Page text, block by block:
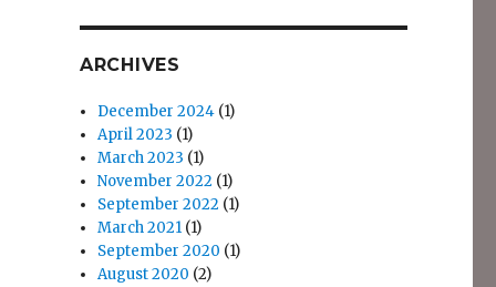
ARCHIVES
December 2024 (1)
April 2023 (1)
March 2023 (1)
November 2022 (1)
September 2022 (1)
March 2021 (1)
September 2020 (1)
August 2020 (2)